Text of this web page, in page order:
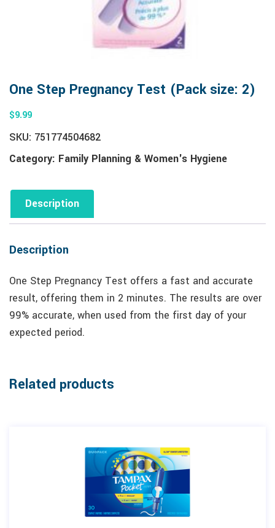
One Step Pregnancy Test (Pack size: 2)
$9.99
SKU: 751774504682
Category: Family Planning & Women's Hygiene
Description
Description
One Step Pregnancy Test offers a fast and accurate
result, offering them in 2 minutes. The results are over
99% accurate, when used from the first day of your
expected period.
Related products